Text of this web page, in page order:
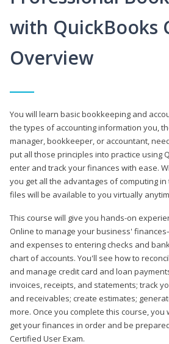
with QuickBooks
Overview
You will learn basic bookkeeping and
the types of accounting information you,
manager, bookkeeper, or accountant,
put all those principles into practice using
enter and track your finances with ease.
you get all the advantages of computing
files will be available to you virtually
This course will give you hands-on
Online to manage your business'
and expenses to entering checks and
chart of accounts. You'll see how to
and manage credit card and loan
invoices, receipts, and statements; track
and receivables; create estimates;
more. Once you complete this course,
get your finances in order and be
Certified User Exam.